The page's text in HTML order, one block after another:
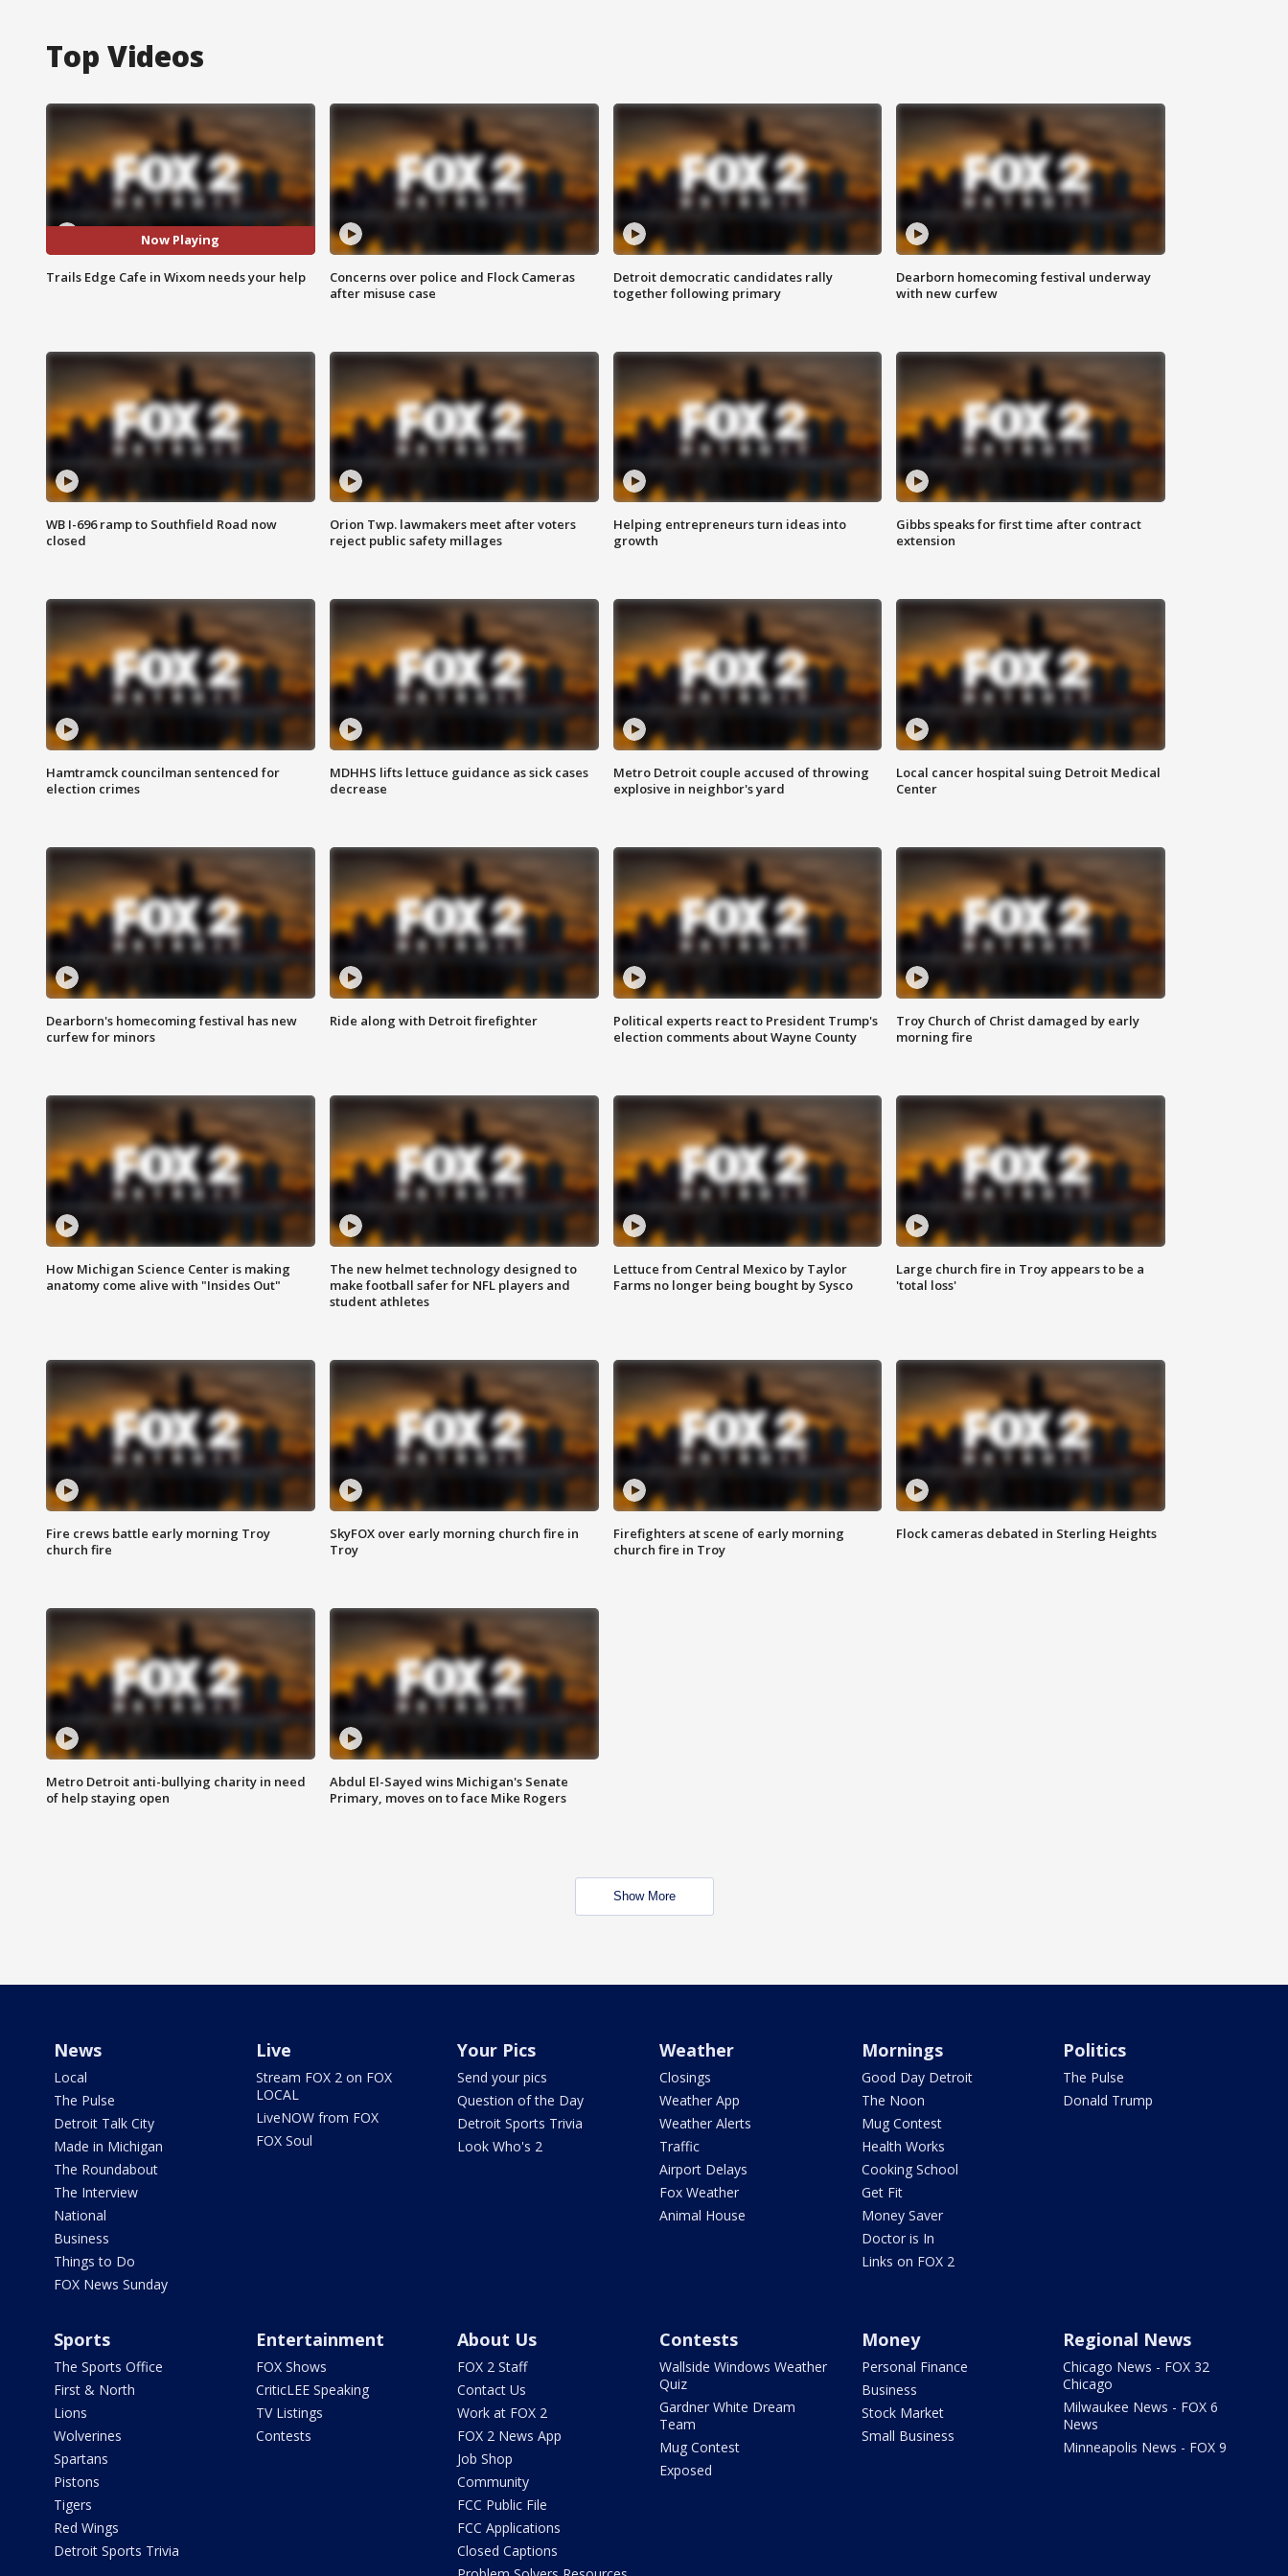
Top Videos
Now Playing
Trails Edge Cafe in Wixom needs your help
Concerns over police and Flock Cameras
after misuse case
Detroit democratic candidates rally
together following primary
Dearborn homecoming festival underway
with new curfew
WB I-696 ramp to Southfield Road now
closed
Orion Twp. lawmakers meet after voters
reject public safety millages
Helping entrepreneurs turn ideas into
growth
Gibbs speaks for first time after contract
extension
Hamtramck councilman sentenced for
election crimes
MDHHS lifts lettuce guidance as sick cases
decrease
Metro Detroit couple accused of throwing
explosive in neighbor's yard
Local cancer hospital suing Detroit Medical
Center
Dearborn's homecoming festival has new
curfew for minors
Ride along with Detroit firefighter
Political experts react to President Trump's
election comments about Wayne County
Troy Church of Christ damaged by early
morning fire
How Michigan Science Center is making
anatomy come alive with "Insides Out"
The new helmet technology designed to
make football safer for NFL players and
student athletes
Lettuce from Central Mexico by Taylor
Farms no longer being bought by Sysco
Large church fire in Troy appears to be a
'total loss'
Fire crews battle early morning Troy
church fire
SkyFOX over early morning church fire in
Troy
Firefighters at scene of early morning
church fire in Troy
Flock cameras debated in Sterling Heights
Metro Detroit anti-bullying charity in need
of help staying open
Abdul El-Sayed wins Michigan's Senate
Primary, moves on to face Mike Rogers
Show More
News
Local
The Pulse
Detroit Talk City
Made in Michigan
The Roundabout
The Interview
National
Business
Things to Do
FOX News Sunday
Live
Stream FOX 2 on FOX
LOCAL
LiveNOW from FOX
FOX Soul
Your Pics
Send your pics
Question of the Day
Detroit Sports Trivia
Look Who's 2
Weather
Closings
Weather App
Weather Alerts
Traffic
Airport Delays
Fox Weather
Animal House
Mornings
Good Day Detroit
The Noon
Mug Contest
Health Works
Cooking School
Get Fit
Money Saver
Doctor is In
Links on FOX 2
Politics
The Pulse
Donald Trump
Sports
The Sports Office
First & North
Lions
Wolverines
Spartans
Pistons
Tigers
Red Wings
Detroit Sports Trivia
Entertainment
FOX Shows
CriticLEE Speaking
TV Listings
Contests
About Us
FOX 2 Staff
Contact Us
Work at FOX 2
FOX 2 News App
Job Shop
Community
FCC Public File
FCC Applications
Closed Captions
Contests
Wallside Windows Weather
Quiz
Gardner White Dream
Team
Mug Contest
Exposed
Money
Personal Finance
Business
Stock Market
Small Business
Regional News
Chicago News - FOX 32
Chicago
Milwaukee News - FOX 6
News
Minneapolis News - FOX 9